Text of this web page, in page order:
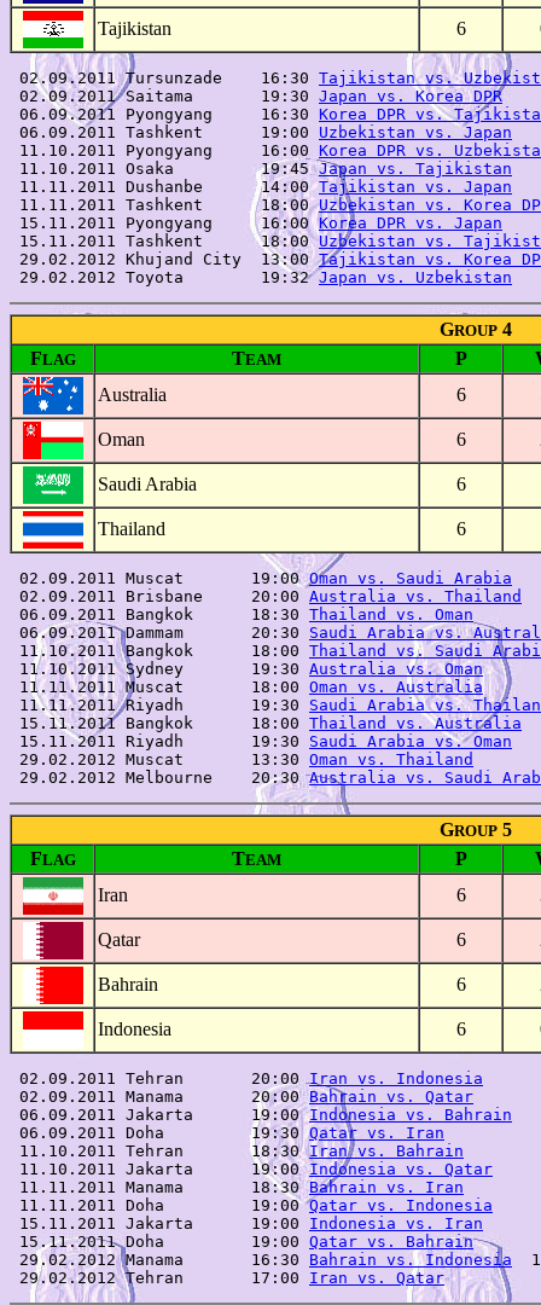
Tajikistan 6
02.09.2011 Tursunzade    16:30 Tajikistan vs.
02.09.2011 Saitama       19:30 Japan vs. Korea DPR
06.09.2011 Pyongyang     16:30 Korea DPR vs.
06.09.2011 Tashkent      19:00 Uzbekistan vs. Japan
11.10.2011 Pyongyang     16:00 Korea DPR vs.
11.10.2011 Osaka         19:45 Japan vs. Tajikistan
11.11.2011 Dushanbe      14:00 Tajikistan vs. Japan
11.11.2011 Tashkent      18:00 Uzbekistan vs. Korea
15.11.2011 Pyongyang     16:00 Korea DPR vs. Japan
15.11.2011 Tashkent      18:00 Uzbekistan vs.
29.02.2012 Khujand City  13:00 Tajikistan vs. Korea
29.02.2012 Toyota        19:32 Japan vs. Uzbekistan
GROUP4
FLAG TEAM P
Australia
6
Oman 6
Saudi Arabia 6
Thailand 6
02.09.2011 Muscat       19:00 Oman vs. Saudi Arabia
02.09.2011 Brisbane     20:00 Australia vs. Thailand
06.09.2011 Bangkok      18:30 Thailand vs. Oman
06.09.2011 Dammam       20:30 Saudi Arabia vs.
11.10.2011 Bangkok      18:00 Thailand vs. Saudi
11.10.2011 Sydney       19:30 Australia vs. Oman
11.11.2011 Muscat       18:00 Oman vs. Australia
11.11.2011 Riyadh       19:30 Saudi Arabia vs.
15.11.2011 Bangkok      18:00 Thailand vs. Australia
15.11.2011 Riyadh       19:30 Saudi Arabia vs. Oman
29.02.2012 Muscat       13:30 Oman vs. Thailand
29.02.2012 Melbourne    20:30 Australia vs. Saudi
GROUP5
FLAG TEAM P
Iran
6
Qatar 6
Bahrain 6
Indonesia 6
02.09.2011 Tehran       20:00 Iran vs. Indonesia
02.09.2011 Manama       20:00 Bahrain vs. Qatar
06.09.2011 Jakarta      19:00 Indonesia vs. Bahrain
06.09.2011 Doha         19:30 Qatar vs. Iran
11.10.2011 Tehran       18:30 Iran vs. Bahrain
11.10.2011 Jakarta      19:00 Indonesia vs. Qatar
11.11.2011 Manama       18:30 Bahrain vs. Iran
11.11.2011 Doha         19:00 Qatar vs. Indonesia
15.11.2011 Jakarta      19:00 Indonesia vs. Iran
15.11.2011 Doha         19:00 Qatar vs. Bahrain
29.02.2012 Manama       16:30 Bahrain vs. Indonesia
29.02.2012 Tehran       17:00 Iran vs. Qatar